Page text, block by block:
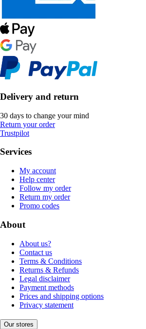
Delivery and return
30 days to change your mind
Return your order
Trustpilot
Services
My account
Help center
Follow my order
Return my order
Promo codes
About
About us?
Contact us
Terms & Conditions
Returns & Refunds
Legal disclaimer
Payment methods
Prices and shipping options
Privacy statement
Our stores